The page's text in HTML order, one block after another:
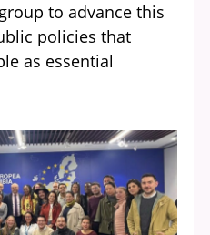
to advance this
policies that
as essential